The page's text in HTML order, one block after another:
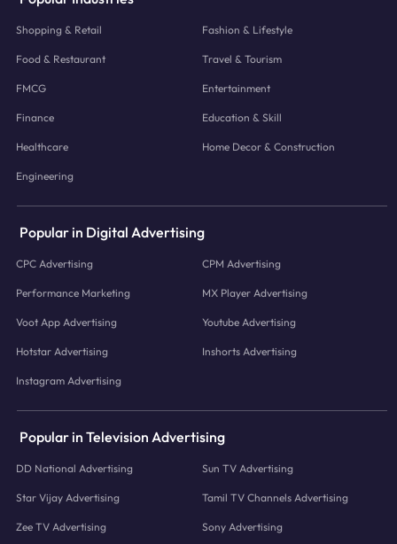
Shopping & Retail Fashion & Lifestyle
Food & Restaurant Travel & Tourism
FMCG Entertainment
Finance Education & Skill
Healthcare Home Decor & Construction
Engineering
Popular in Digital Advertising
CPC Advertising CPM Advertising
Performance Marketing MX Player Advertising
Voot App Advertising Youtube Advertising
Hotstar Advertising Inshorts Advertising
Instagram Advertising
Popular in Television Advertising
DD National Advertising Sun TV Advertising
Star Vijay Advertising Tamil TV Channels Advertising
Zee TV Advertising Sony Advertising